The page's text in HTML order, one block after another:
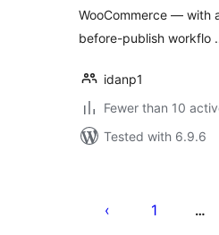
WooCommerce — with
before-publish workflo
idanp1
Fewer than 10
Tested with 6.9.6
pagination
1 …